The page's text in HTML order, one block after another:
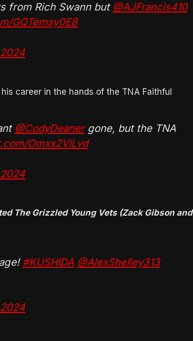
from Rich Swann but @AJFrancis410
GQTemsy0E8
career in the hands of the TNA Faithful
@CodyDeanergone, but the TNA
Omxx2VlLvd
The Grizzled Young Vets (Zack Gibson and
#KUSHIDA @AlexShelley313